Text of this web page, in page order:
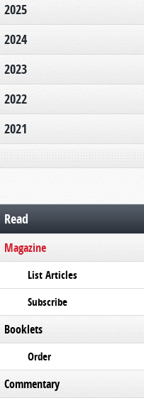
2025
2024
2023
2022
2021
Read
Magazine
List Articles
Subscribe
Booklets
Order
Commentary